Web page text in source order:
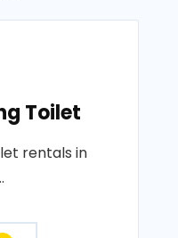
Toilet
rentals in